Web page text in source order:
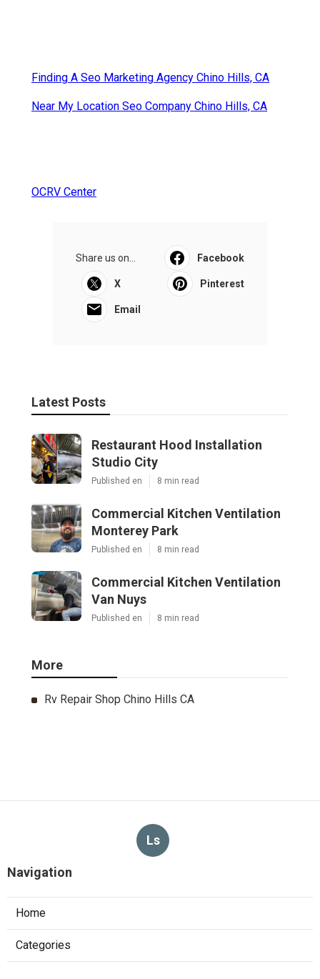
Finding A Seo Marketing Agency Chino Hills, CA
Near My Location Seo Company Chino Hills, CA
OCRV Center
Share us on... Facebook
X Pinterest
Email
Latest Posts
Restaurant Hood Installation
Studio City
Published en 8 min read
Commercial Kitchen Ventilation
Monterey Park
Published en 8 min read
Commercial Kitchen Ventilation
Van Nuys
Published en 8 min read
More
Rv Repair Shop Chino Hills CA
Ls
Navigation
Home
Categories